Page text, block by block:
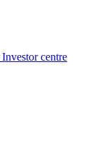
Investor centre